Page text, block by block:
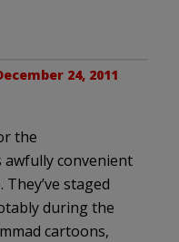
24, 2011
the
awfully convenient
staged
during the
cartoons,